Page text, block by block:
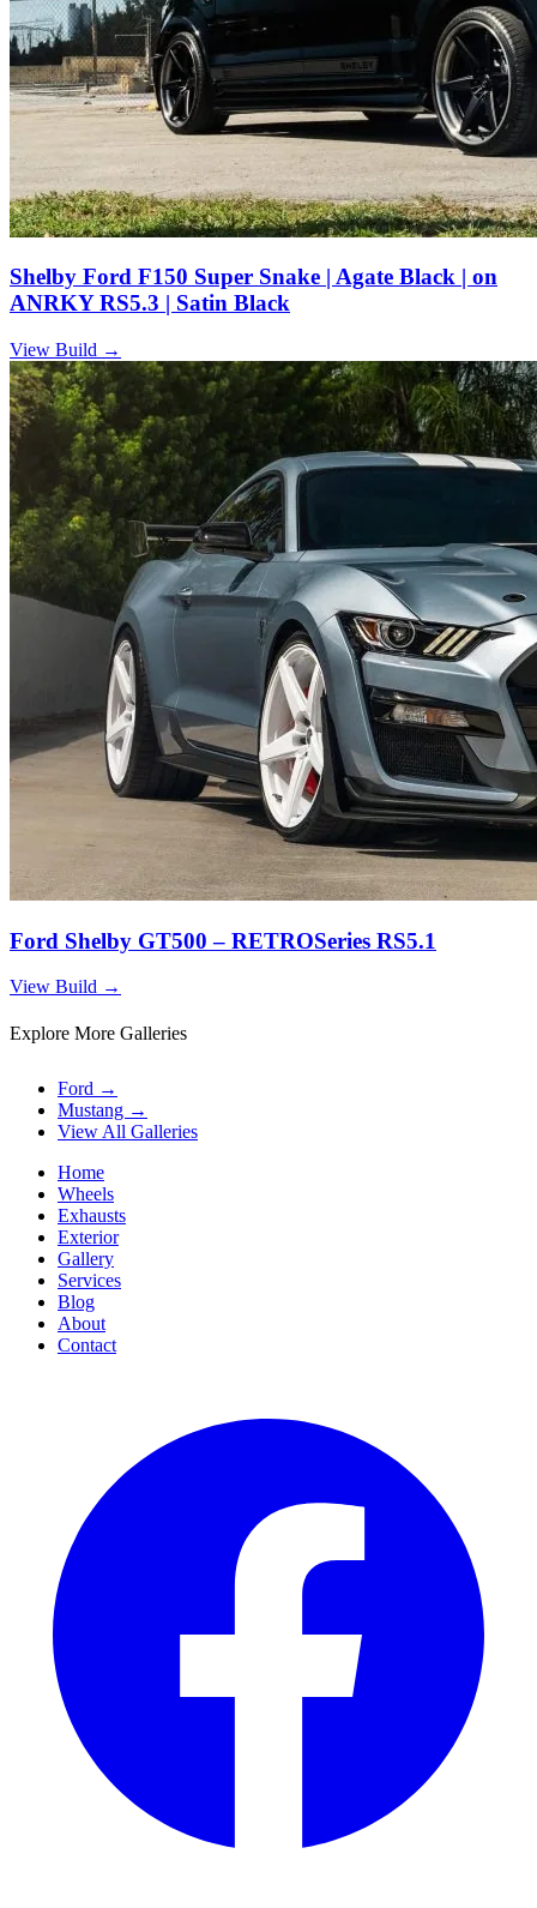
Shelby Ford F150 Super Snake | Agate Black | on
ANRKY RS5.3 | Satin Black
View Build →
Ford Shelby GT500 – RETROSeries RS5.1
View Build →
Explore More Galleries
Ford →
Mustang →
View All Galleries
Home
Wheels
Exhausts
Exterior
Gallery
Services
Blog
About
Contact